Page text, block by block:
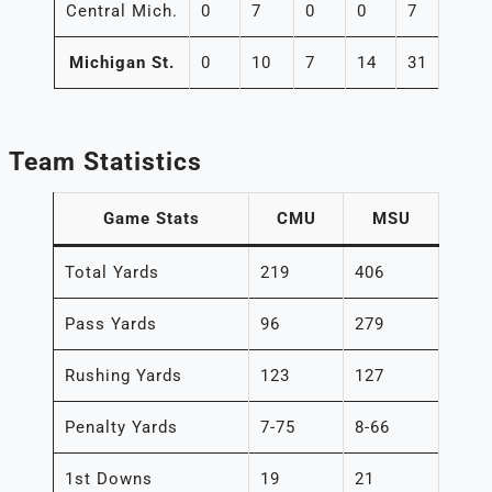
Central Mich. 0 7 0 0 7
Michigan St. 0 10 7 14 31
Team Statistics
Game Stats CMU MSU
Total Yards 219 406
Pass Yards 96 279
Rushing Yards 123 127
Penalty Yards 7-75 8-66
1st Downs 19 21